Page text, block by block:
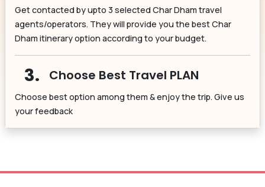
Get contacted by upto 3 selected Char Dham travel
agents/operators. They will provide you the best Char
Dham itinerary option according to your budget.
3. Choose Best Travel PLAN
Choose best option among them & enjoy the trip. Give us
your feedback